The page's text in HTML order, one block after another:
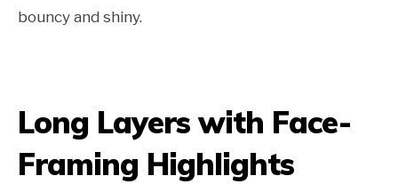
bouncy and shiny.
Long Layers with Face-
Framing Highlights